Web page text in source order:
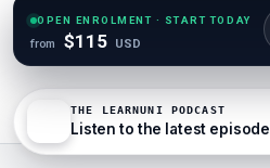
OPEN ENROLMENT · START TODAY
from $115 USD
THE LEARNUNI PODCAST
Listen to the latest episode